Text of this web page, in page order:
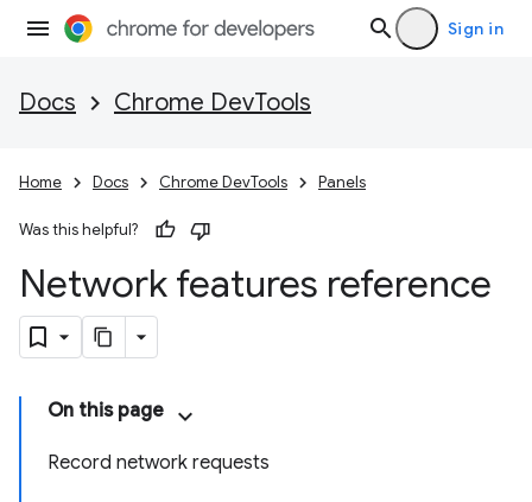
Sign in
Docs Chrome DevTools
Home Docs Chrome DevTools Panels
Was this helpful?
Network features reference
On this page
Record network requests